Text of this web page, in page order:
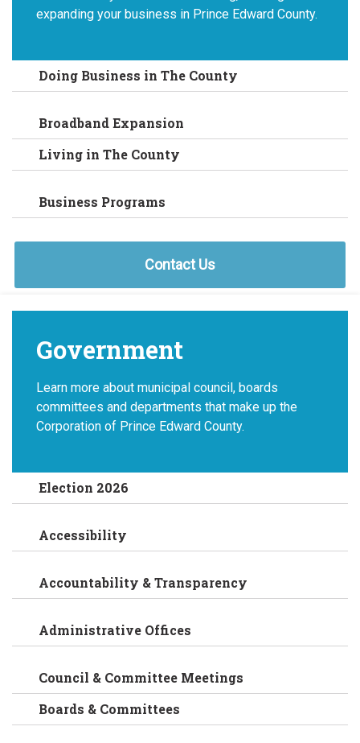
expanding your business in Prince Edward County.
Doing Business in The County
Broadband Expansion
Living in The County
Business Programs
Contact Us
Government
Learn more about municipal council, boards
committees and departments that make up the
Corporation of Prince Edward County.
Election 2026
Accessibility
Accountability & Transparency
Administrative Offices
Council & Committee Meetings
Boards & Committees